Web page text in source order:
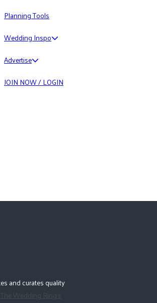
Planning Tools
Wedding Inspo
Advertise
JOIN NOW / LOGIN
and curates quality
The Wedding Ring's